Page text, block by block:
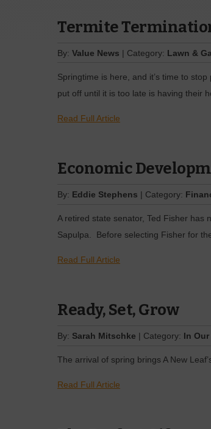
Termite
By:Value News | Category: Lawn &
Springtime is here, and it’s time to
put off until it is too late is having their
Read Full Article
Economic
By: Eddie Stephens | Category:
A retired state senator, Ted Fisher has
Sapulpa. Before selecting Fisher for
Read Full Article
Ready, Set, Grow
By: Sarah Mitschke | Category: In
The arrival of spring brings A New
Read Full Article